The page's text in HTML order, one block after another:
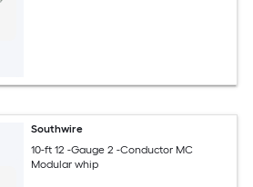
Southwire
10-ft 12 -Gauge 2 -Conductor MC
Modular whip